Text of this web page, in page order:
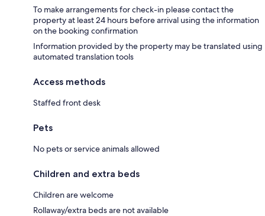
To make arrangements for check-in please contact the
property at least 24 hours before arrival using the information
on the booking confirmation
Information provided by the property may be translated using
automated translation tools
Access methods
Staffed front desk
Pets
No pets or service animals allowed
Children and extra beds
Children are welcome
Rollaway/extra beds are not available